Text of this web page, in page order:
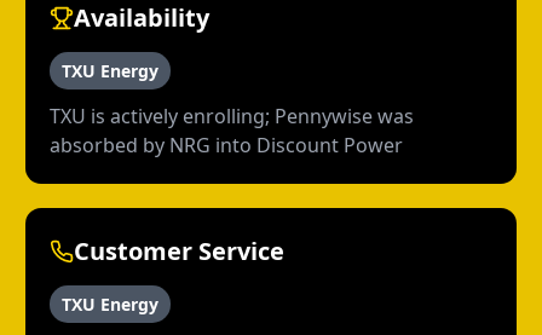
Availability
TXU Energy
TXU is actively enrolling; Pennywise was
absorbed by NRG into Discount Power
Customer Service
TXU Energy